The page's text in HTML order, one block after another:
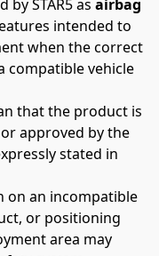
STAR5 as airbag
intended to
when the correct
compatible vehicle
that the product is
approved by the
stated in
on an incompatible
or positioning
area may